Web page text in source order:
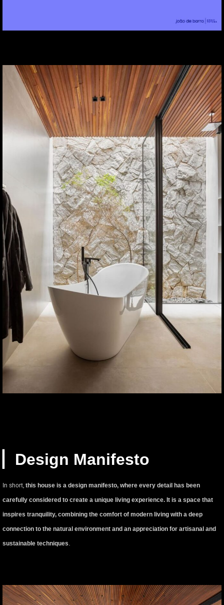
▏Design Manifesto
In short, this house is a design manifesto, where every detail has been
carefully considered to create a unique living experience. It is a space that
inspires tranquility, combining the comfort of modern living with a deep
connection to the natural environment and an appreciation for artisanal and
sustainable techniques.